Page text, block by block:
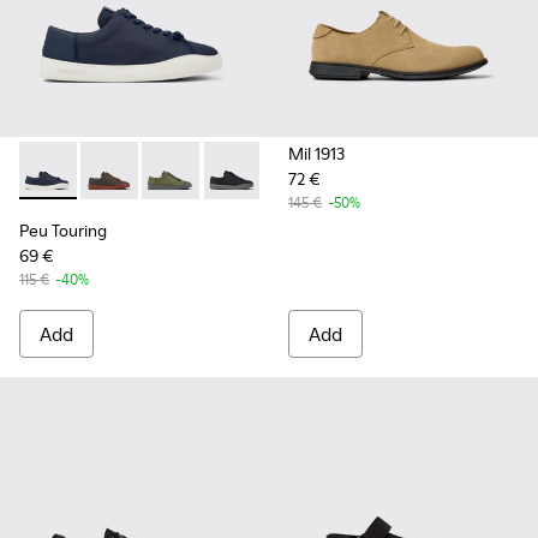
Peu Touring - K100881-018 - Blue Textile Sneakers for Men.
Peu Touring - K100881-021
Peu Touring - K100881-016
Peu Touring - K100881-001
Peu Touring
69 €
115 € -40%
Add
Mil 1913
72 €
145 € -50%
Add